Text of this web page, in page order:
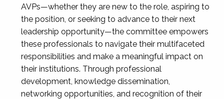
AVPs—whether they are new to the role, aspiring to
the position, or seeking to advance to their next
leadership opportunity—the committee empowers
these professionals to navigate their multifaceted
responsibilities and make a meaningful impact on
their institutions. Through professional
development, knowledge dissemination,
networking opportunities, and recognition of their